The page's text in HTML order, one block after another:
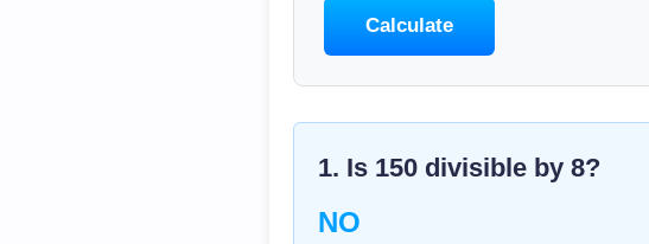
Calculate
1. Is 150 divisible by 8?
NO